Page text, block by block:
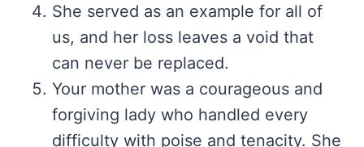
She served as an example for all of
us, and her loss leaves a void that
can never be replaced.
Your mother was a courageous and
forgiving lady who handled every
difficulty with poise and tenacity. She